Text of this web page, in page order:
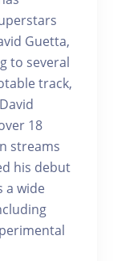
Guetta,
to several
track,
18
streams
his debut
a wide